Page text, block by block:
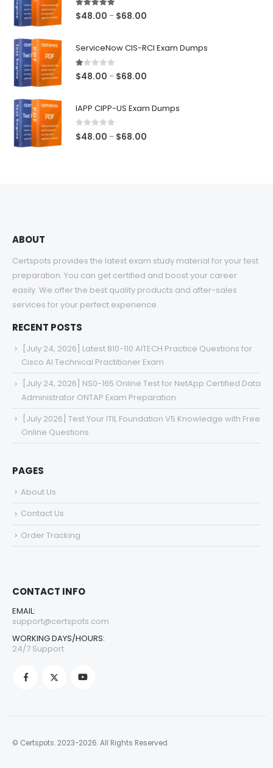
5.00out of 5
$48.00 – $68.00
ServiceNow CIS-RCI Exam Dumps
1.00out of 5
$48.00 – $68.00
through
IAPP CIPP-US Exam Dumps
0 out of 5
$48.00 – $68.00
ABOUT
Certspots provides the latest exam study material for your test
preparation. You can get certified and boost your career
easily. We offer the best quality products and after-sales
services for your perfect experience.
RECENT POSTS
[July 24, 2026] Latest 810-110 AITECH Practice Questions for
Cisco AI Technical Practitioner Exam
[July 24, 2026] NS0-165 Online Test for NetApp Certified Data
Administrator ONTAP Exam Preparation
[July 2026] Test Your ITIL Foundation V5 Knowledge with Free
Online Questions
PAGES
About Us
Contact Us
Order Tracking
CONTACT INFO
EMAIL:
support@certspots.com
WORKING DAYS/HOURS:
24/7 Support
© Certspots. 2023-2026. All Rights Reserved